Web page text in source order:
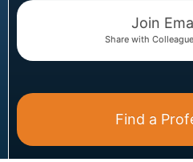
Join
Share with
Find a